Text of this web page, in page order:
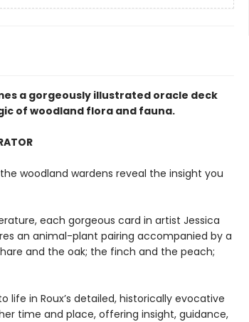
a gorgeously illustrated oracle deck
of woodland flora and fauna.
woodland wardens reveal the insight you
each gorgeous card in artist Jessica
an animal-plant pairing accompanied by a
and the oak; the finch and the peach;
in Roux’s detailed, historically evocative
time and place, offering insight, guidance,